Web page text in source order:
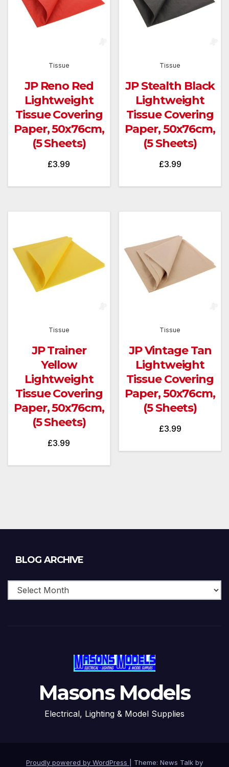
Tissue
JP Reno Red
Lightweight
Tissue Covering
Paper, 50x76cm,
(5 Sheets)
£3.99
Tissue
JP Stealth Black
Lightweight
Tissue Covering
Paper, 50x76cm,
(5 Sheets)
£3.99
Tissue
JP Trainer
Yellow
Lightweight
Tissue Covering
Paper, 50x76cm,
(5 Sheets)
£3.99
Tissue
JP Vintage Tan
Lightweight
Tissue Covering
Paper, 50x76cm,
(5 Sheets)
£3.99
BLOG ARCHIVE
Masons Models
Electrical, Lighting & Model Supplies
Proudly powered by WordPress Theme: News Talk by